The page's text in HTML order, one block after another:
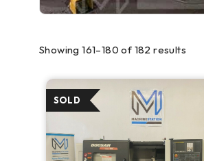
Showing 161–180 of 182 results